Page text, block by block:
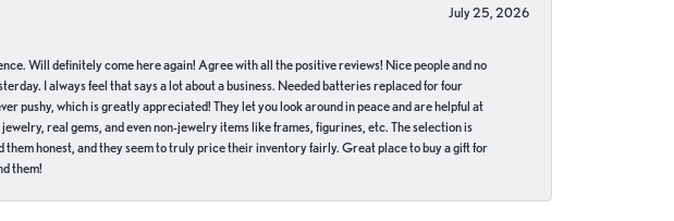
July 25, 2026
Will definitely come here again! Agree with all the positive reviews! Nice people and no
I always feel that says a lot about a business. Needed batteries replaced for four
pushy, which is greatly appreciated! They let you look around in peace and are helpful at
real gems, and even non-jewelry items like frames, figurines, etc. The selection is
honest, and they seem to truly price their inventory fairly. Great place to buy a gift for
them!